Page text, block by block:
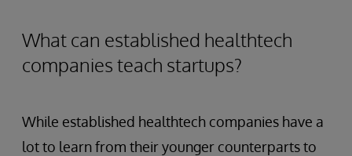
What can established healthtech
companies teach startups?
While established healthtech companies have a
lot to learn from their younger counterparts to